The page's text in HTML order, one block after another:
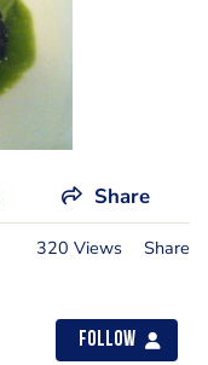
Share
320 Views Share
Follow